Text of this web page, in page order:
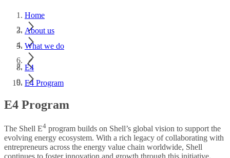
Home
About us
What we do
E4
E4 Program
E4 Program
The Shell E4 program builds on Shell’s global vision to support the
evolving energy ecosystem. With a rich legacy of collaborating with
entrepreneurs across the energy value chain worldwide, Shell